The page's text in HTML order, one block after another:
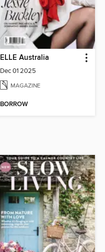
ELLE Australia
Dec 01 2025
MAGAZINE
BORROW